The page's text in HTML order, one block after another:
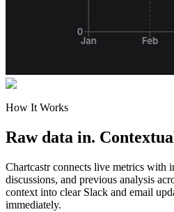
How It Works
Raw data in.
Chartcastr connects live metrics with
discussions, and previous analysis
context into clear Slack and email
immediately.